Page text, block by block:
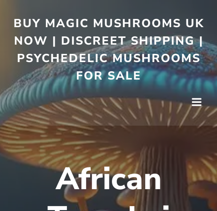
BUY MAGIC MUSHROOMS UK
NOW | DISCREET SHIPPING |
PSYCHEDELIC MUSHROOMS
FOR SALE
African